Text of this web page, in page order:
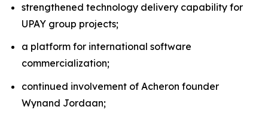
strengthened technology delivery capability for
UPAY group projects;
a platform for international software
commercialization;
continued involvement of Acheron founder
Wynand Jordaan;